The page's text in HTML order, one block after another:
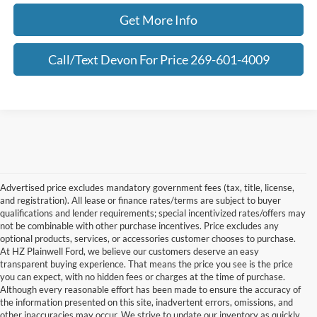
Get More Info
Call/Text Devon For Price 269-601-4009
Advertised price excludes mandatory government fees (tax, title, license,
and registration). All lease or finance rates/terms are subject to buyer
qualifications and lender requirements; special incentivized rates/offers may
not be combinable with other purchase incentives. Price excludes any
optional products, services, or accessories customer chooses to purchase.
At HZ Plainwell Ford, we believe our customers deserve an easy
transparent buying experience. That means the price you see is the price
you can expect, with no hidden fees or charges at the time of purchase.
Although every reasonable effort has been made to ensure the accuracy of
the information presented on this site, inadvertent errors, omissions, and